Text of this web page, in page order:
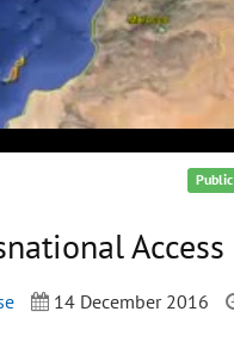
Public
Access
14 December 2016